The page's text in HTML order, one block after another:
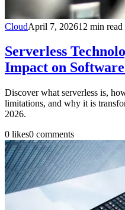
CloudApril 7, 202612 min read
Serverless
Impact on
Discover what serverless is,
limitations, and why it is
2026.
0 likes0 comments